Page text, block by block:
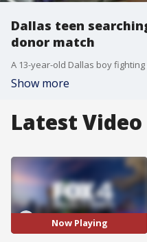
Dallas teen
donor match
Show more
Latest Video
Now Playing